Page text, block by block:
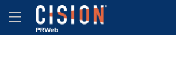
Accessibility Statement
Skip Navigation
Hamburger menu